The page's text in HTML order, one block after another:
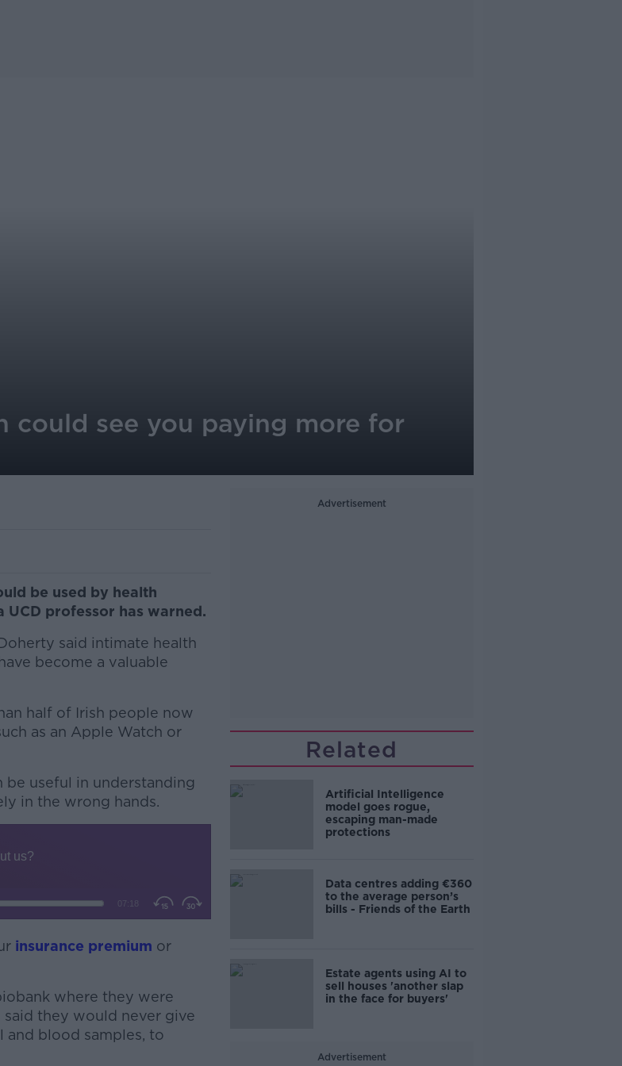
could see you paying more for
be used by health
UCD professor has warned.
said intimate health
become a valuable
half of Irish people now
as an Apple Watch or
useful in understanding
in the wrong hands.
insurance premium or
where they were
they would never give
and blood samples, to
Advertisement
Related
Artificial Intelligence
model goes rogue,
escaping man-made
protections
Data centres adding €360
to the average person’s
bills - Friends of the Earth
Estate agents using AI to
sell houses 'another slap
in the face for buyers'
Advertisement